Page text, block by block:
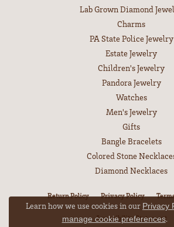
Lab Grown Diamond
Charms
PA State Police Jewelry
Estate Jewelry
Children's Jewelry
Pandora Jewelry
Watches
Men's Jewelry
Gifts
Bangle Bracelets
Colored Stone
Diamond Necklaces
Return Policy Privacy Policy
Accessibility Statement
Learn how we use cookies in our Privacy
manage cookie preferences.